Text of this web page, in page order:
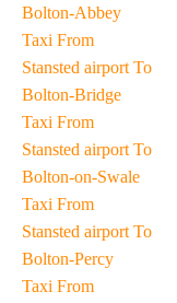
Bolton-Abbey
Taxi From
Stansted airport To
Bolton-Bridge
Taxi From
Stansted airport To
Bolton-on-Swale
Taxi From
Stansted airport To
Bolton-Percy
Taxi From